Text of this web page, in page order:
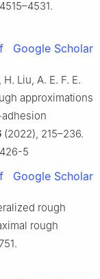
Google Scholar
Liu, A. E. F. E.
approximations
(2022), 215–236.
5
Google Scholar
rough
rough